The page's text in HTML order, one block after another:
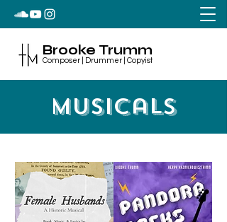
Brooke Trumm
Composer | Drummer | Copyist
Musicals